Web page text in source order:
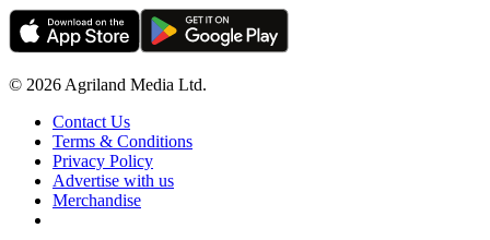
© 2026 Agriland Media Ltd.
Contact Us
Terms & Conditions
Privacy Policy
Advertise with us
Merchandise